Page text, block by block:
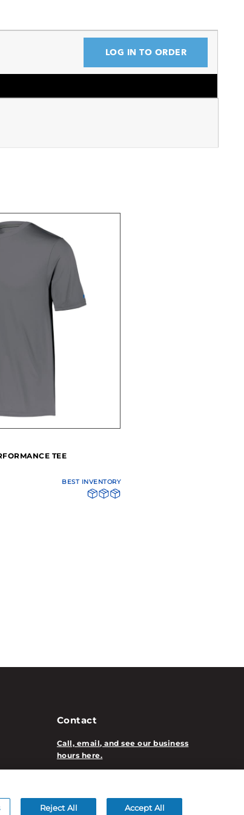
LOG IN TO ORDER
TEE
BEST INVENTORY
Contact
Call, email, and see our business
hours here.
Reject All Accept All